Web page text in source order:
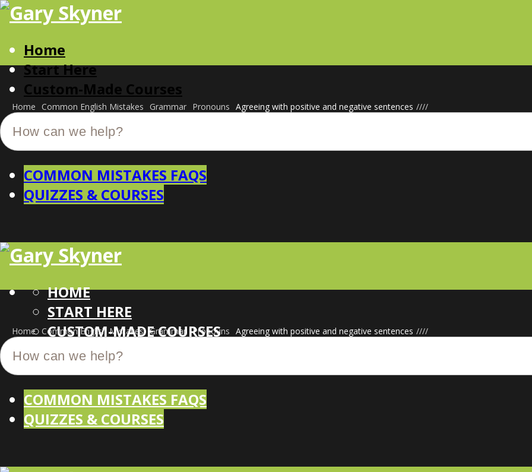
Home
Start Here
Custom-Made Courses
Home /
Common English Mistakes /
Grammar /
Pronouns /
Agreeing with positive and negative sentences
COMMON MISTAKES FAQS
QUIZZES & COURSES
HOME
START HERE
CUSTOM-MADE COURSES
Home /
Common English Mistakes /
Grammar /
Pronouns /
Agreeing with positive and negative sentences
COMMON MISTAKES FAQS
QUIZZES & COURSES